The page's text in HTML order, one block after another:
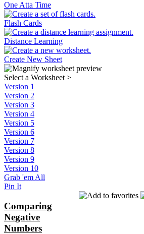
One Atta Time
Flash Cards
Distance Learning
Create New Sheet
Select a Worksheet >
Version 1
Version 2
Version 3
Version 4
Version 5
Version 6
Version 7
Version 8
Version 9
Version 10
Grab 'em All
Pin It
Comparing
Negative
Numbers